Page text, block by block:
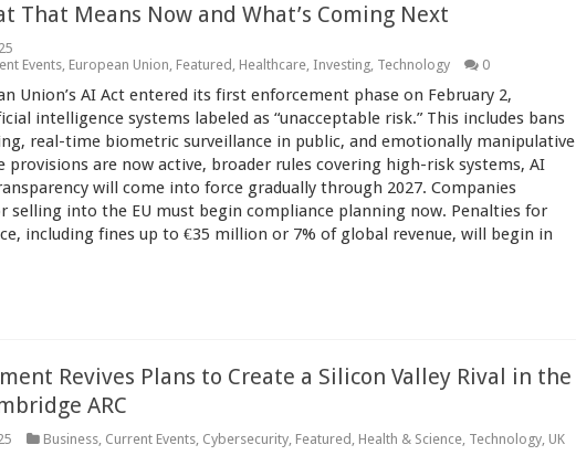
That Means Now and What’s Coming Next
Events, European Union, Featured , Healthcare, Investing, Technology 0
Union’s AI Act entered its first enforcement phase on February 2,
intelligence systems labeled as “unacceptable risk.” This includes bans
real-time biometric surveillance in public, and emotionally manipulative
provisions are now active, broader rules covering high-risk systems, AI
will come into force gradually through 2027. Companies
selling into the EU must begin compliance planning now. Penalties for
including fines up to €35 million or 7% of global revenue, will begin in
Revives Plans to Create a Silicon Valley Rival in the
ARC
Business, Current Events, Cybersecurity, Featured , Health & Science, Technology, UK